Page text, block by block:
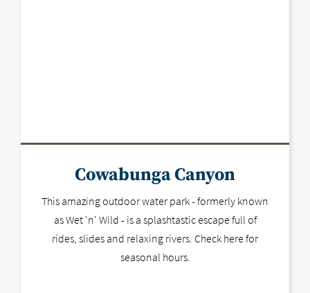
Cowabunga Canyon
This amazing outdoor water park - formerly known
as Wet 'n' Wild - is a splashtastic escape full of
rides, slides and relaxing rivers. Check here for
seasonal hours.